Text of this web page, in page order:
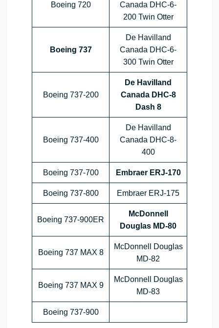
Boeing 720
Canada DHC-6-
200 Twin Otter
Boeing 737
De Havilland
Canada DHC-6-
300 Twin Otter
Boeing 737-200
De Havilland
Canada DHC-8
Dash 8
Boeing 737-400
De Havilland
Canada DHC-8-
400
Boeing 737-700 Embraer ERJ-170
Boeing 737-800 Embraer ERJ-175
Boeing 737-900ER
McDonnell
Douglas MD-80
Boeing 737 MAX 8
McDonnell Douglas
MD-82
Boeing 737 MAX 9
McDonnell Douglas
MD-83
Boeing 737-900